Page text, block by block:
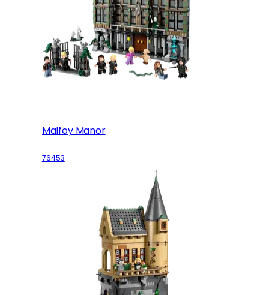
Malfoy Manor
76453